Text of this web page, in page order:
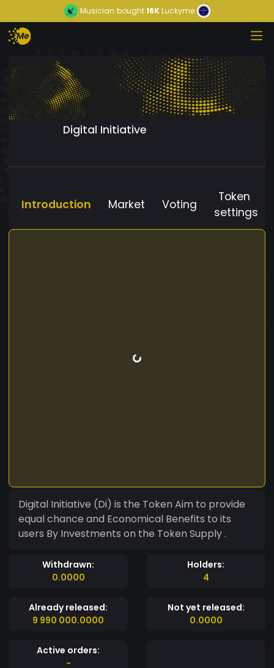
Musician bought16KLuckyme
Digital Initiative
Introduction Market Voting
Token
settings
Digital Initiative (Di) is the Token Aim to provide
equal chance and Economical Benefits to its
users By Investments on the Token Supply .
Withdrawn:
0.0000
Holders:
4
Already released:
9 990 000.0000
Not yet released:
0.0000
Active orders:
-